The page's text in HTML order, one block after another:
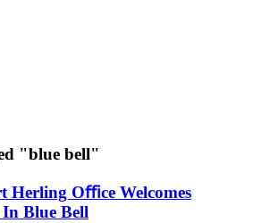
"blue bell"
Herling Oﬃce Welcomes
Blue Bell